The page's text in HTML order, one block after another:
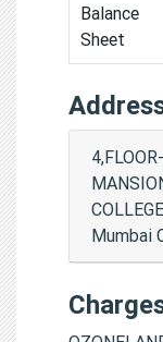
Balance
Sheet
Mumbai